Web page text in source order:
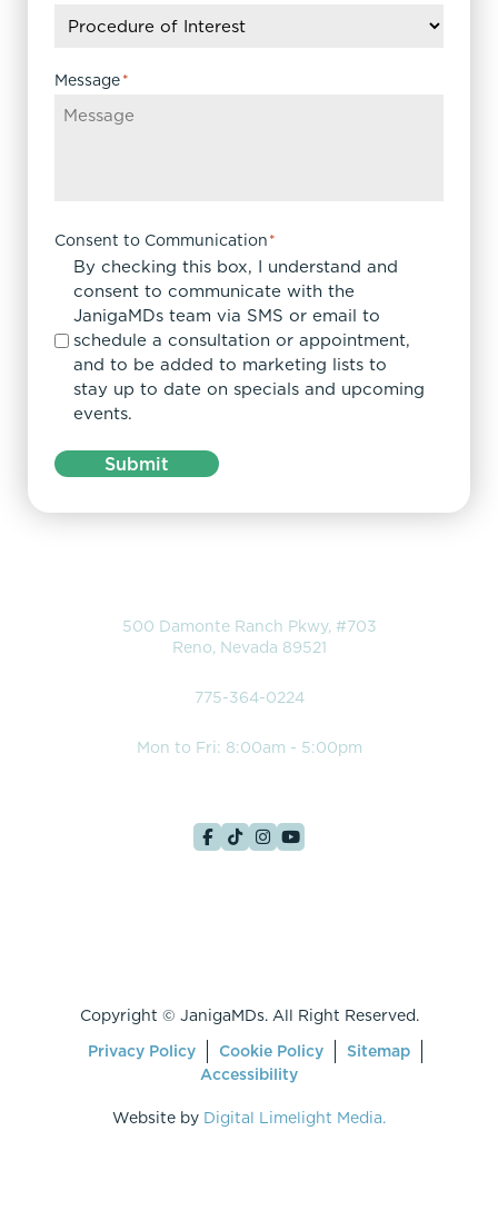
Message*
Consent to Communication*
By checking this box, I understand and
consent to communicate with the
JanigaMDs team via SMS or email to
schedule a consultation or appointment,
and to be added to marketing lists to
stay up to date on specials and upcoming
events.
Submit
500 Damonte Ranch Pkwy, #703
Reno, Nevada 89521
775-364-0224
Mon to Fri: 8:00am - 5:00pm
Copyright © JanigaMDs. All Right Reserved.
Privacy Policy
Cookie Policy
Sitemap
Accessibility
Website by Digital Limelight Media.